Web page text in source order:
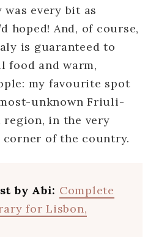
every bit as
hoped! And, of course,
is guaranteed to
food and warm,
my favourite spot
unknown Friuli-
region, in the very
of the country.
by Abi: Complete
for Lisbon,